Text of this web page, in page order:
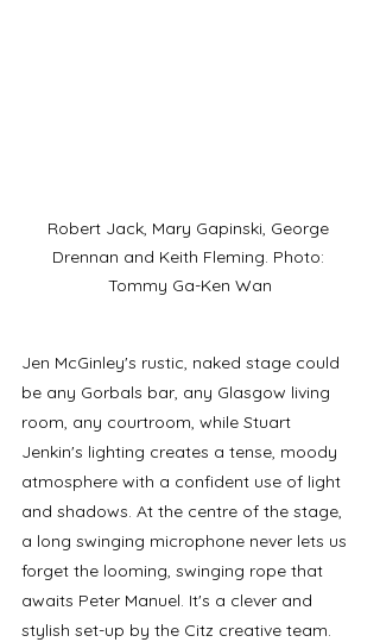
Robert Jack, Mary Gapinski, George
Drennan and Keith Fleming. Photo:
Tommy Ga-Ken Wan
Jen McGinley's rustic, naked stage could
be any Gorbals bar, any Glasgow living
room, any courtroom, while Stuart
Jenkin's lighting creates a tense, moody
atmosphere with a confident use of light
and shadows. At the centre of the stage,
a long swinging microphone never lets us
forget the looming, swinging rope that
awaits Peter Manuel. It's a clever and
stylish set-up by the Citz creative team.